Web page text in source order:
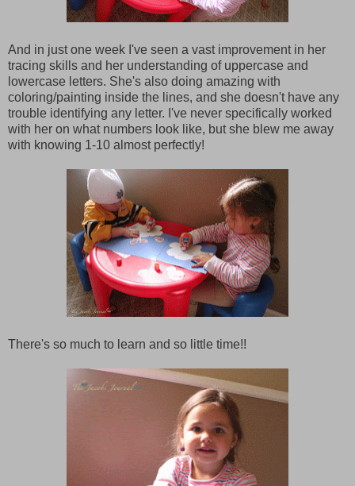
And in just one week I've seen a vast improvement in her
tracing skills and her understanding of uppercase and
lowercase letters. She's also doing amazing with
coloring/painting inside the lines, and she doesn't have any
trouble identifying any letter. I've never specifically worked
with her on what numbers look like, but she blew me away
with knowing 1-10 almost perfectly!
There's so much to learn and so little time!!